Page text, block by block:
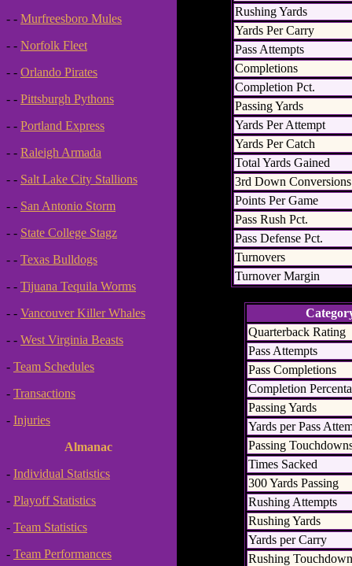
- - Murfreesboro Mules
- - Norfolk Fleet
- - Orlando Pirates
- - Pittsburgh Pythons
- - Portland Express
- - Raleigh Armada
- - Salt Lake City Stallions
- - San Antonio Storm
- - State College Stagz
- - Texas Bulldogs
- - Tijuana Tequila Worms
- - Vancouver Killer Whales
- - West Virginia Beasts
- Team Schedules
- Transactions
- Injuries
Almanac
- Individual Statistics
- Playoff Statistics
- Team Statistics
- Team Performances
Rushing Yards
Yards Per Carry
Pass Attempts
Completions
Completion Pct.
Passing Yards
Yards Per Attempt
Yards Per Catch
Total Yards Gained
3rd Down Conversions
Points Per Game
Pass Rush Pct.
Pass Defense Pct.
Turnovers
Turnover Margin
Quarterback Rating
Pass Attempts
Pass Completions
Completion
Passing Yards
Yards per Pass
Passing
Times Sacked
300 Yards Passing
Rushing Attempts
Rushing Yards
Yards per Carry
Rushing